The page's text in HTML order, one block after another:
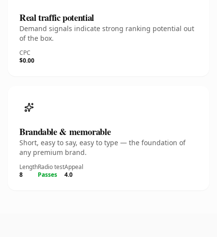
Real traffic potential
Demand signals indicate strong ranking potential out
of the box.
CPC
$0.00
Brandable & memorable
Short, easy to say, easy to type — the foundation of
any premium brand.
Length
8
Radio test
Passes
Appeal
4.0